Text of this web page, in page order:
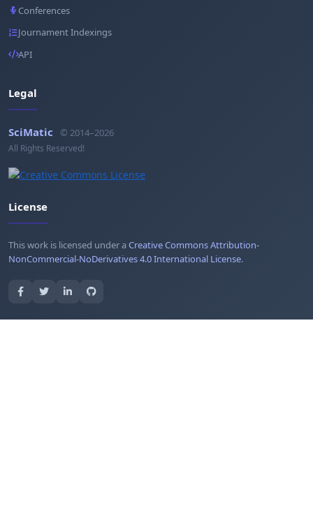
Conferences
Journament Indexings
API
Legal
SciMatic © 2014–2026
All Rights Reserved!
License
This work is licensed under aCreative Commons Attribution-
NonCommercial-NoDerivatives 4.0 International License.